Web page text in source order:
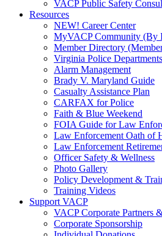
VACP Public Safety
Resources
NEW! Career Center
MyVACP Community (By
Member Directory
Virginia Police
Alarm Management
Brady V. Maryland Guide
Casualty Assistance Plan
CARFAX for Police
Faith & Blue Weekend
FOIA Guide for Law
Law Enforcement Oath of
Law Enforcement
Officer Safety & Wellness
Photo Gallery
Policy Development &
Training Videos
Support VACP
VACP Corporate Partners
Corporate Sponsorship